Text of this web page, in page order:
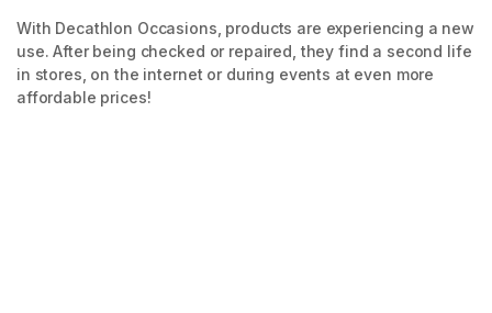
With Decathlon Occasions, products are experiencing a new
use. After being checked or repaired, they find a second life
in stores, on the internet or during events at even more
affordable prices!